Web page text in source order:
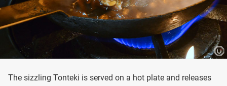
The sizzling Tonteki is served on a hot plate and releases